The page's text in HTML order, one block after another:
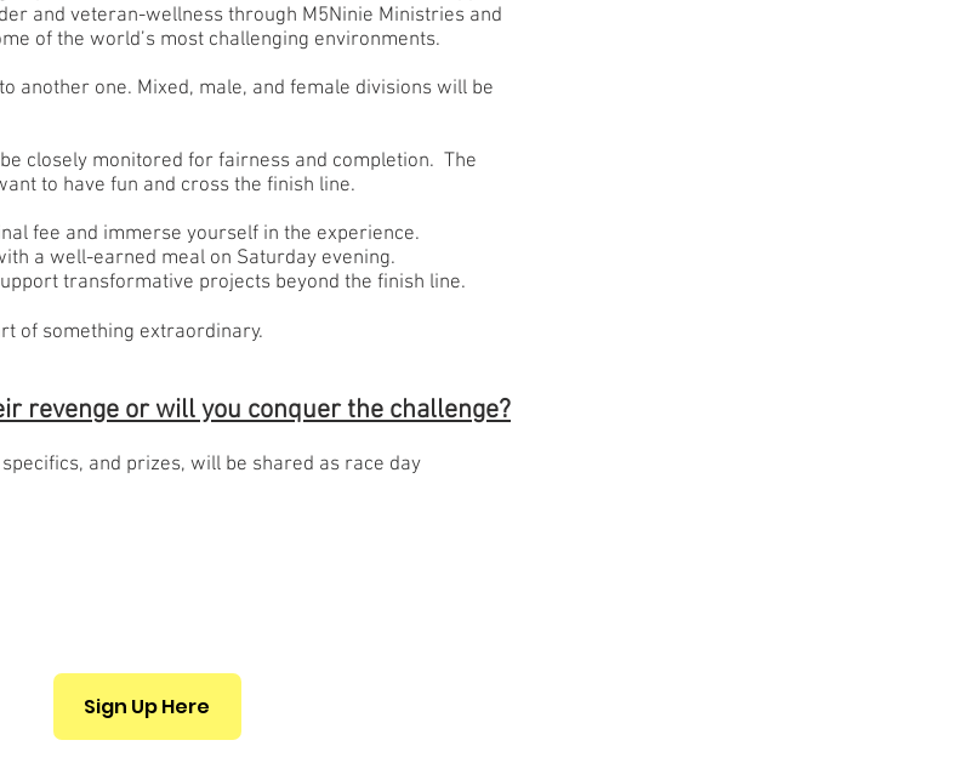
and veteran-wellness through M5Ninie Ministries and
of the world’s most challenging environments.
another one. Mixed, male, and female divisions will be
closely monitored for fairness and completion. The
to have fun and cross the finish line.
fee and immerse yourself in the experience.
a well-earned meal on Saturday evening.
transformative projects beyond the finish line.
of something extraordinary.
revenge or will you conquer the challenge?
and prizes, will be shared as race day
Sign Up Here